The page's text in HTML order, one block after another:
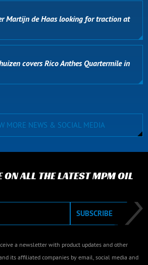
Martijn de Haas looking for traction at
covers Rico Anthes Quartermile in
MORE NEWS & SOCIAL MEDIA
ON ALL THE LATEST MPM OIL
SUBSCRIBE
a newsletter with product updates and other
its affiliated companies by email, social media and